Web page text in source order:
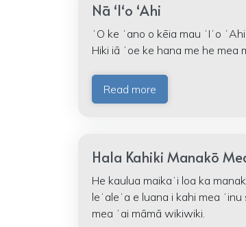
Nā ʻIʻo ʻAhi
ʻO ke ʻano o kēia mau ʻIʻo
Hiki iā ʻoe ke hana me he mea
Read more
Hala Kahiki Manakō
He kaulua maikaʻi loa ka
leʻaleʻa e luana i kahi mea
mea ʻai māmā wikiwiki.